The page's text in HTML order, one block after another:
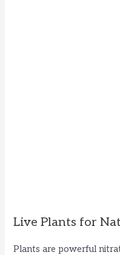
Live Plants for
Plants are powerful